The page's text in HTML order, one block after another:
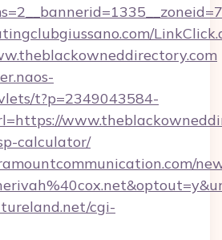
t?p=2349043584-
calculator/
cgi-